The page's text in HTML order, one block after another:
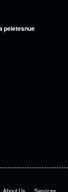
peletesnue